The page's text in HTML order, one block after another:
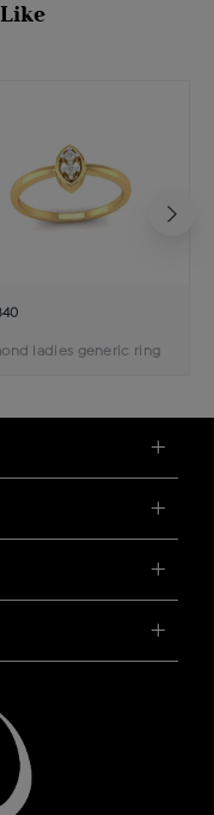
ladies generic ring